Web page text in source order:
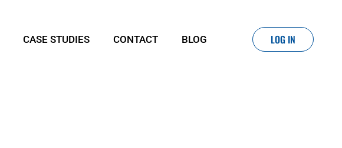
CASE STUDIES CONTACT BLOG LOG IN